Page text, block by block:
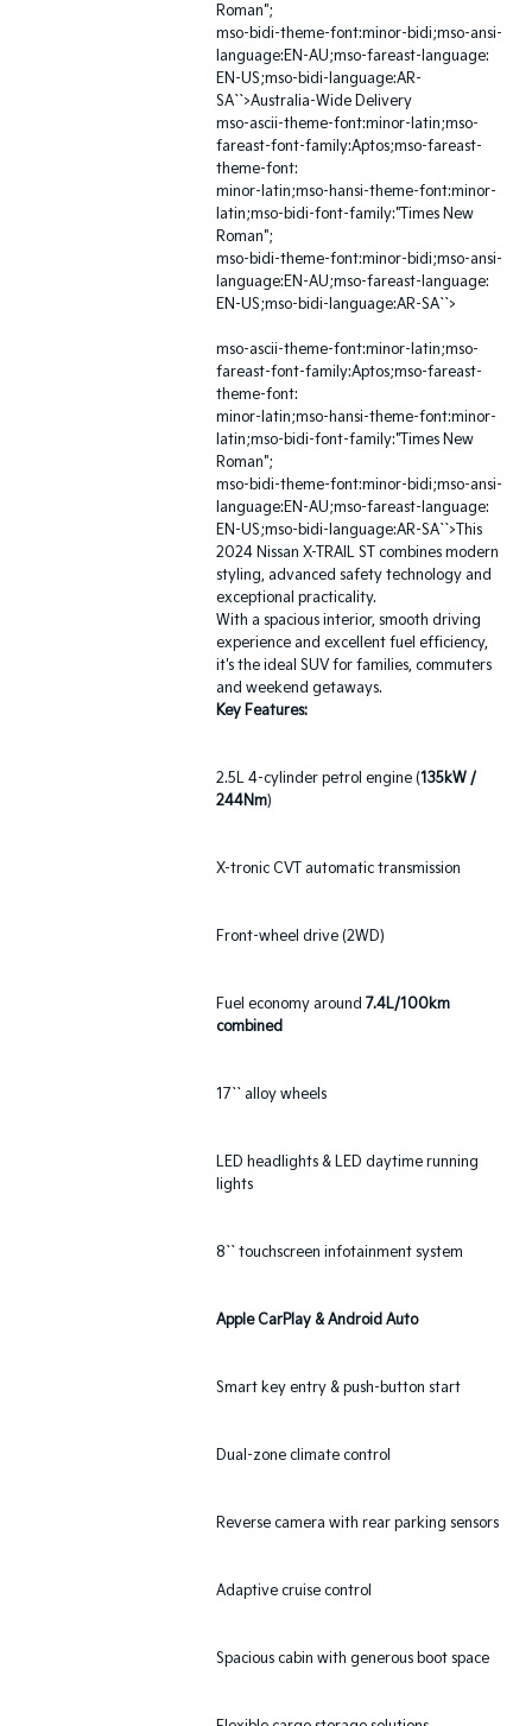
Roman";
mso-bidi-theme-font:minor-bidi;mso-ansi-
language:EN-AU;mso-fareast-language:
EN-US;mso-bidi-language:AR-
SA``>Australia-Wide Delivery
mso-ascii-theme-font:minor-latin;mso-
fareast-font-family:Aptos;mso-fareast-
theme-font:
minor-latin;mso-hansi-theme-font:minor-
latin;mso-bidi-font-family:"Times New
Roman";
mso-bidi-theme-font:minor-bidi;mso-ansi-
language:EN-AU;mso-fareast-language:
EN-US;mso-bidi-language:AR-SA``>
mso-ascii-theme-font:minor-latin;mso-
fareast-font-family:Aptos;mso-fareast-
theme-font:
minor-latin;mso-hansi-theme-font:minor-
latin;mso-bidi-font-family:"Times New
Roman";
mso-bidi-theme-font:minor-bidi;mso-ansi-
language:EN-AU;mso-fareast-language:
EN-US;mso-bidi-language:AR-SA``>This
2024 Nissan X-TRAIL ST combines modern
styling, advanced safety technology and
exceptional practicality.
With a spacious interior, smooth driving
experience and excellent fuel efficiency,
it's the ideal SUV for families, commuters
and weekend getaways.
Key Features:
2.5L 4-cylinder petrol engine (135kW /
244Nm)
X-tronic CVT automatic transmission
Front-wheel drive (2WD)
Fuel economy around 7.4L/100km
combined
17`` alloy wheels
LED headlights & LED daytime running
lights
8`` touchscreen infotainment system
Apple CarPlay & Android Auto
Smart key entry & push-button start
Dual-zone climate control
Reverse camera with rear parking sensors
Adaptive cruise control
Spacious cabin with generous boot space